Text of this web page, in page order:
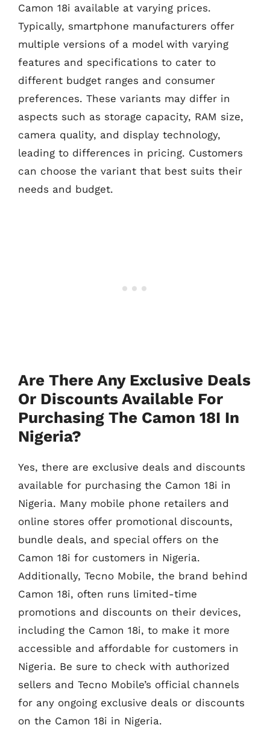
Camon 18i available at varying prices.
Typically, smartphone manufacturers offer
multiple versions of a model with varying
features and specifications to cater to
different budget ranges and consumer
preferences. These variants may differ in
aspects such as storage capacity, RAM size,
camera quality, and display technology,
leading to differences in pricing. Customers
can choose the variant that best suits their
needs and budget.
Are There Any Exclusive Deals
Or Discounts Available For
Purchasing The Camon 18I In
Nigeria?
Yes, there are exclusive deals and discounts
available for purchasing the Camon 18i in
Nigeria. Many mobile phone retailers and
online stores offer promotional discounts,
bundle deals, and special offers on the
Camon 18i for customers in Nigeria.
Additionally, Tecno Mobile, the brand behind
Camon 18i, often runs limited-time
promotions and discounts on their devices,
including the Camon 18i, to make it more
accessible and affordable for customers in
Nigeria. Be sure to check with authorized
sellers and Tecno Mobile’s official channels
for any ongoing exclusive deals or discounts
on the Camon 18i in Nigeria.